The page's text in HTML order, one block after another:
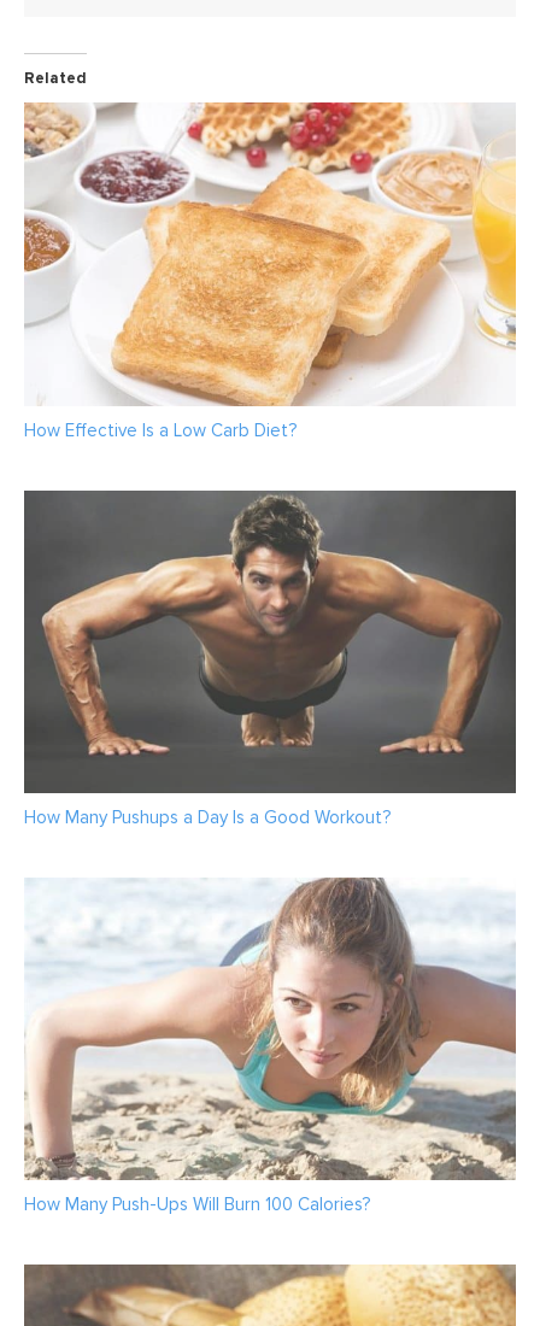
Related
How Effective Is a Low Carb Diet?
How Many Pushups a Day Is a Good Workout?
How Many Push-Ups Will Burn 100 Calories?